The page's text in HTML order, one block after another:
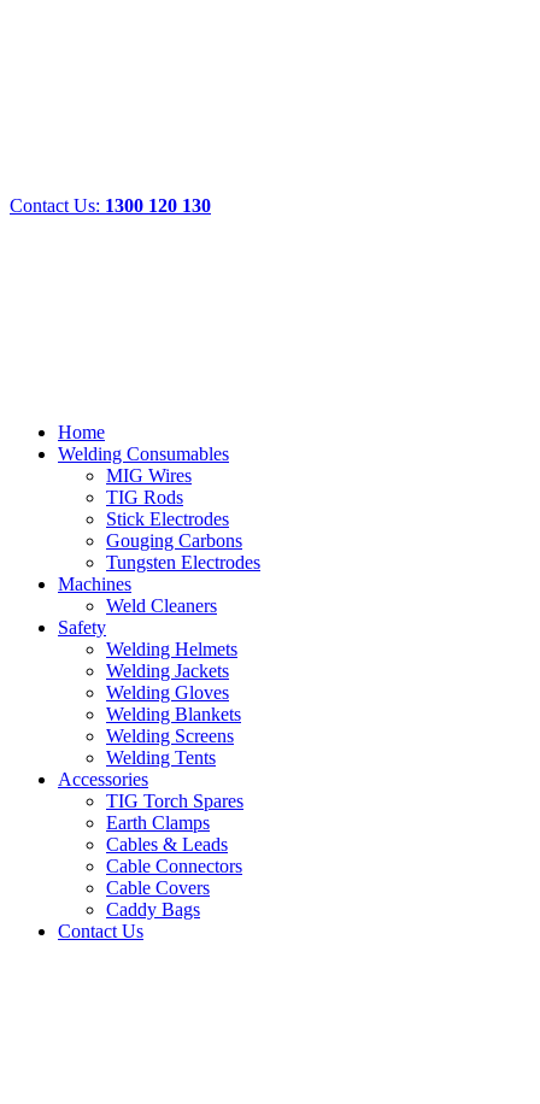
Contact Us: 1300 120 130
Home
Welding Consumables
MIG Wires
TIG Rods
Stick Electrodes
Gouging Carbons
Tungsten Electrodes
Machines
Weld Cleaners
Safety
Welding Helmets
Welding Jackets
Welding Gloves
Welding Blankets
Welding Screens
Welding Tents
Accessories
TIG Torch Spares
Earth Clamps
Cables & Leads
Cable Connectors
Cable Covers
Caddy Bags
Contact Us